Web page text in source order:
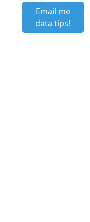
Email me
data tips!